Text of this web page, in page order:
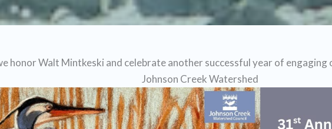
honor Walt Mintkeski and celebrate another successful year of
Johnson Creek Watershed